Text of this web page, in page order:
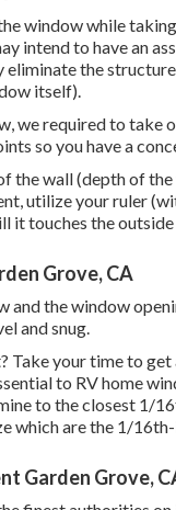
window while
intend to have an
the
itself).
we required to take
so you have a
the wall (depth of
utilize your ruler
it touches the
Grove, CA
and the window
and snug.
Take your time to
to RV home
to the closest 1/
which are the 1/
Garden Grove,